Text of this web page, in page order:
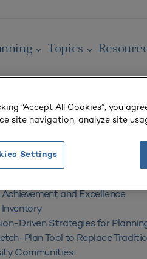
Topics
for Planning
2010
and Excellence
Driven Strategies for
Plan Tool to Replace
Communities
“Accept All Cookies”, you
site navigation, analyze site
Settings